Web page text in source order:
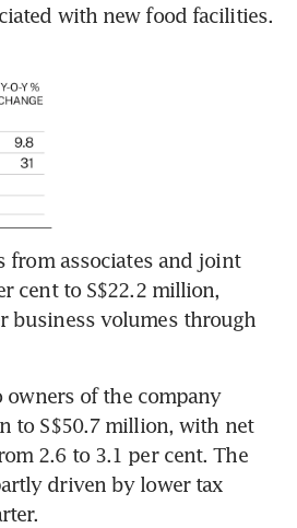
with new food facilities.
from associates and joint
cent to S$22.2 million,
business volumes through
of the company
to S$50.7 million, with net
2.6 to 3.1 per cent. The
driven by lower tax